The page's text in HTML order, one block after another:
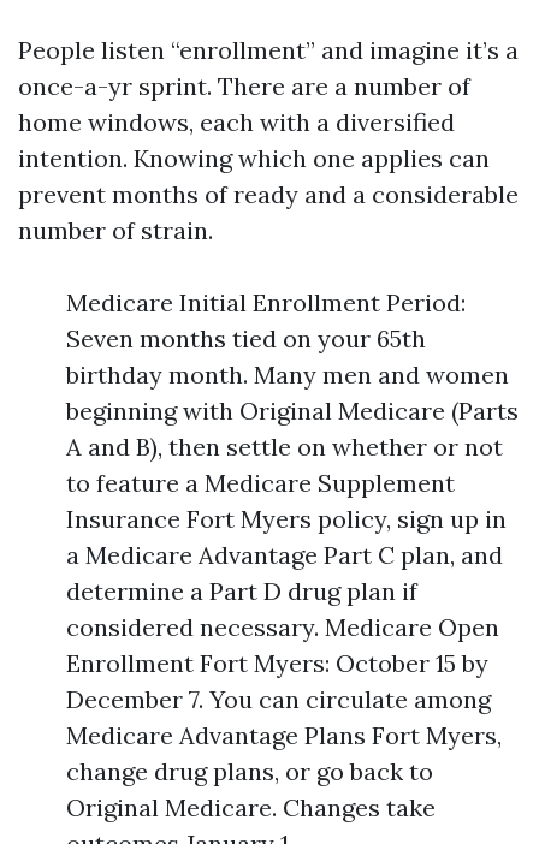
People listen “enrollment” and imagine it’s a
once-a-yr sprint. There are a number of
home windows, each with a diversified
intention. Knowing which one applies can
prevent months of ready and a considerable
number of strain.
Medicare Initial Enrollment Period:
Seven months tied on your 65th
birthday month. Many men and women
beginning with Original Medicare (Parts
A and B), then settle on whether or not
to feature a Medicare Supplement
Insurance Fort Myers policy, sign up in
a Medicare Advantage Part C plan, and
determine a Part D drug plan if
considered necessary. Medicare Open
Enrollment Fort Myers: October 15 by
December 7. You can circulate among
Medicare Advantage Plans Fort Myers,
change drug plans, or go back to
Original Medicare. Changes take